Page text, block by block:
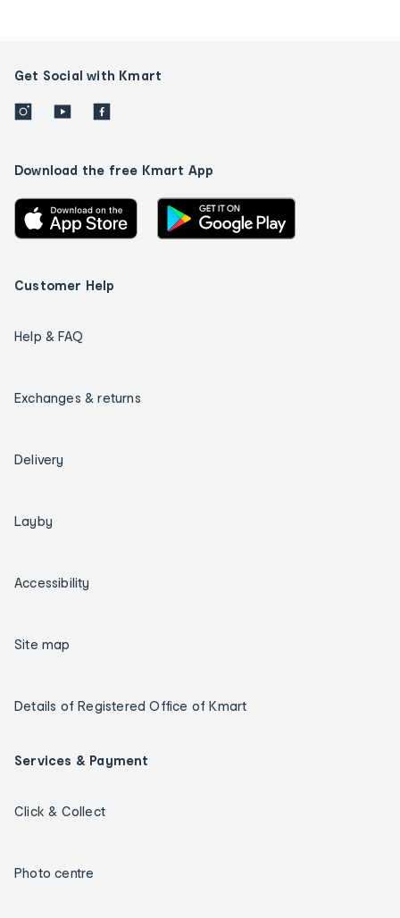
Get Social with Kmart
Download the free Kmart App
Customer Help
Help & FAQ
Exchanges & returns
Delivery
Layby
Accessibility
Site map
Details of Registered Office of Kmart
Services & Payment
Click & Collect
Photo centre